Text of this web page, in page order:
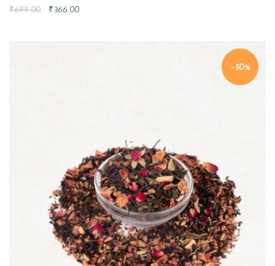
₹699.00 ₹366.00
-50%